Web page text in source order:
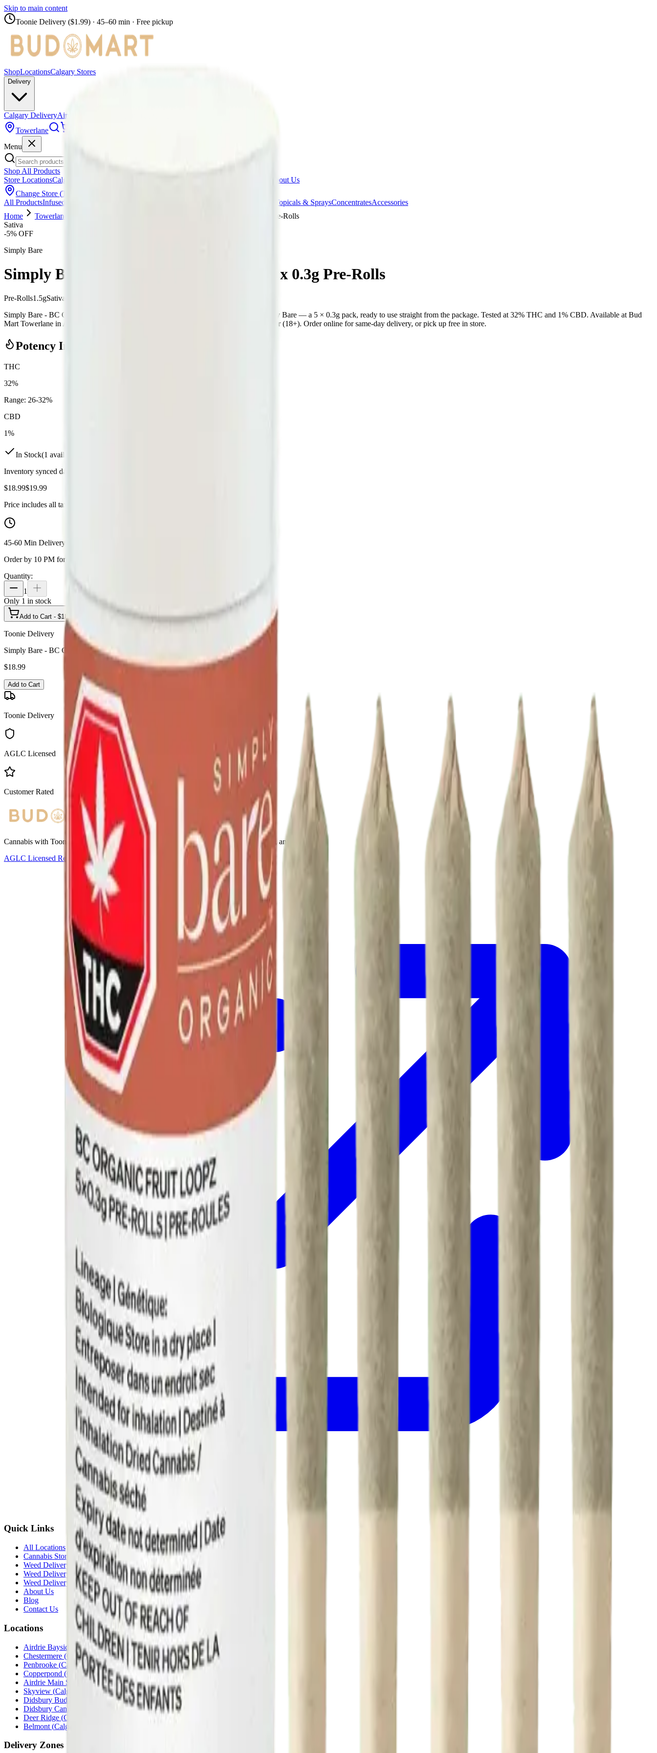
Skip to main content
Toonie Delivery ($1.99) · 45–60 min · Free pickup
ShopLocationsCalgary Stores
Delivery
Calgary DeliveryAirdrie Delivery
Towerlane
Menu
Shop All Products
Store LocationsCalgary Stores
About Us
Change Store (Towerlane
All ProductsInfused Pre-Rolls Oils, Topicals & SpraysConcentratesAccessories
Home
Towerlane
Simply Bare - BC Organic Fruit Loopz 5 x 0.3g Pre-Rolls
Sativa
-5% OFF
Simply Bare
Simply Bare - BC Organic Fruit Loopz 5 x 0.3g Pre-Rolls
Pre-Rolls1.5gSativa
Simply Bare - BC Organic Fruit Loopz 5 x 0.3g Pre-Rolls is a sativa pre-roll from Simply Bare — a 5 × 0.3g pack, ready to use straight from the package. Tested at 32% THC and 1% CBD. Available at Bud
Mart Towerlane in Airdrie, an AGLC-licensed cannabis retailer — ID checked at the door (18+). Order online for same-day delivery, or pick up free in store.
Potency Information
THC
32%
Range: 26-32%
CBD
1%
In Stock(1 available)
Inventory synced daily from store. Availability may vary and is confirmed at checkout.
$18.99$19.99
Price includes all taxes
45-60 Min Delivery
Order by 10 PM for same-day delivery
Quantity:
1
Only 1 in stock
Add to Cart - $18.99
Toonie Delivery
Simply Bare - BC Organic Fruit Loopz 5 x 0.3g Pre-Rolls
$18.99
Add to Cart
Toonie Delivery
AGLC Licensed
Customer Rated
Cannabis with Toonie Delivery ($1.99) serving NE & SE Calgary, Airdrie, Chestermere, and Didsbury.
AGLC Licensed Retailer
Quick Links
All Locations
Cannabis Stores Calgary
Weed Delivery Calgary
Weed Delivery Airdrie
Weed Delivery Chestermere
About Us
Blog
Contact Us
Locations
Airdrie Bayside (Airdrie)
Chestermere (Chestermere )
Penbrooke (Calgary
Copperpond (Calgary)
Airdrie Main St
Airdrie)
Skyview (Calgary
Didsbury Bud Mart
Didsbury)
Didsbury Cannabis Mart
Didsbury)
Deer Ridge (Calgary
Belmont (Calgary
Delivery Zones